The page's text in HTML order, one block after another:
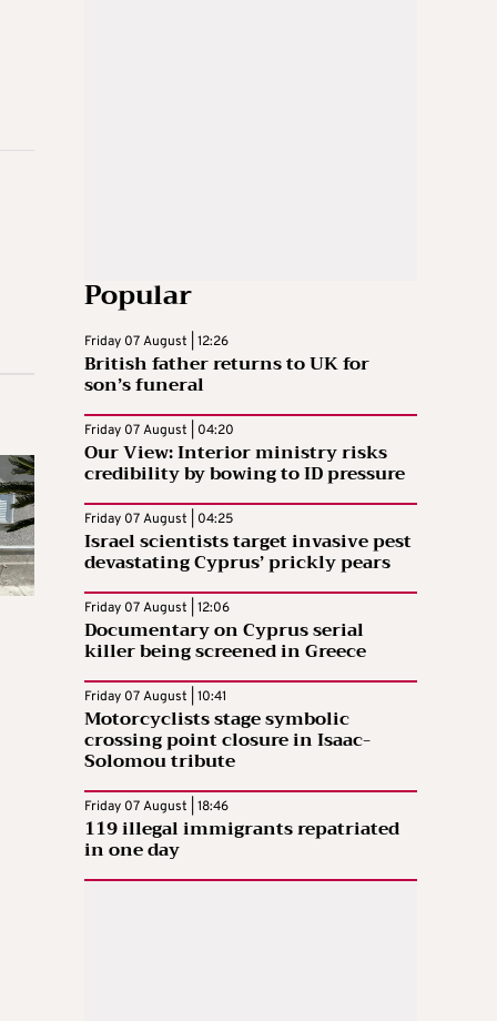
Popular
Friday 07 August | 12:26
British father returns to UK for
son’s funeral
Friday 07 August | 04:20
Our View: Interior ministry risks
credibility by bowing to ID pressure
Friday 07 August | 04:25
Israel scientists target invasive pest
devastating Cyprus’ prickly pears
Friday 07 August | 12:06
Documentary on Cyprus serial
killer being screened in Greece
Friday 07 August | 10:41
Motorcyclists stage symbolic
crossing point closure in Isaac-
Solomou tribute
Friday 07 August | 18:46
119 illegal immigrants repatriated
in one day